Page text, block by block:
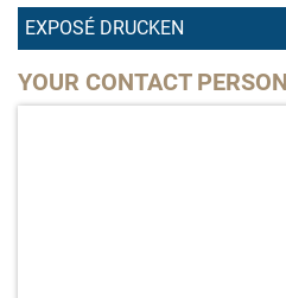
EXPOSÉ DRUCKEN
YOUR CONTACT PERSON